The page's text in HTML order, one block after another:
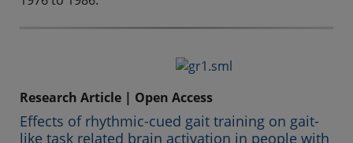
Research Article | Open Access
Effects of rhythmic-cued gait training on gait-
like task related brain activation in people with